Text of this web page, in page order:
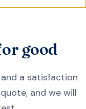
good
a satisfaction
and we will